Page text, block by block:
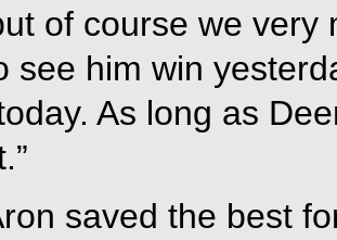
of course we
see him win
As long as
saved the best